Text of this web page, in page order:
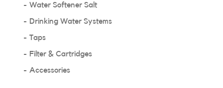
Water Softener Salt
Drinking Water Systems
Taps
Filter & Cartridges
Accessories